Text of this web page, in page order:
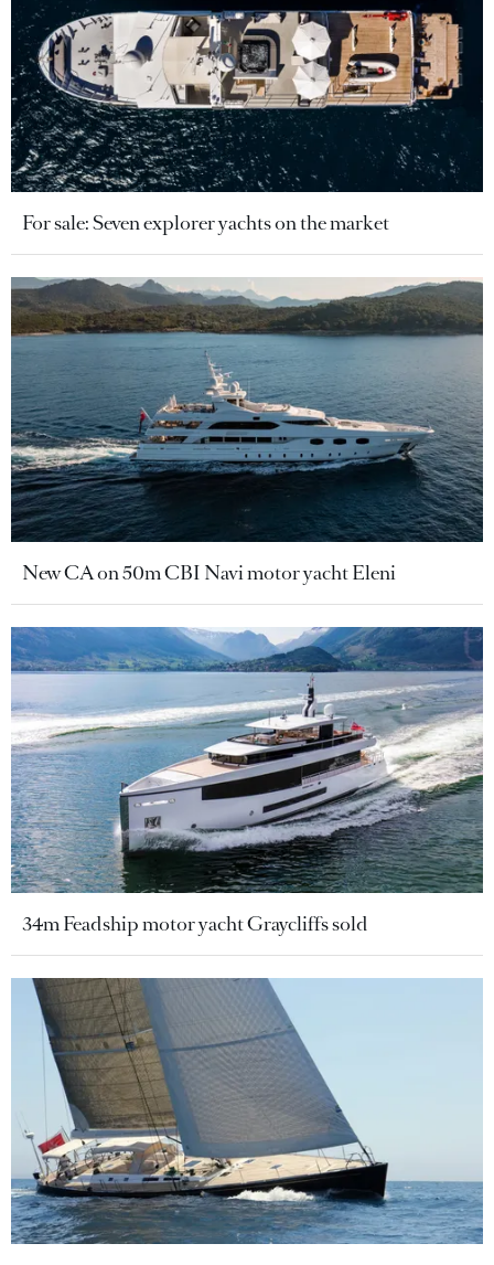
For sale: Seven explorer yachts on the market
New CA on 50m CBI Navi motor yacht Eleni
34m Feadship motor yacht Graycliffs sold